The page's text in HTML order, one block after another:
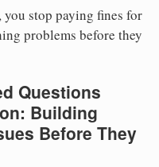
stop paying fines for
problems before they
Questions
Building
Before They